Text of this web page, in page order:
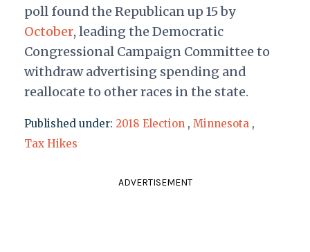
poll found the Republican up 15 by
October, leading the Democratic
Congressional Campaign Committee to
withdraw advertising spending and
reallocate to other races in the state.
Published under: 2018 Election , Minnesota ,
Tax Hikes
ADVERTISEMENT